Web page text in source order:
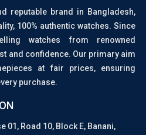
reputable brand in Bangladesh,
100% authentic watches. Since
watches from renowned
and confidence. Our primary aim
at fair prices, ensuring
purchase.
01, Road 10, Block E, Banani,